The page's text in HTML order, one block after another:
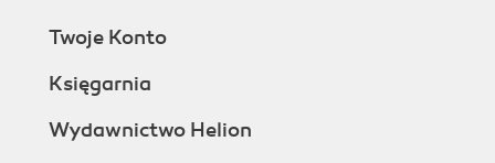
Twoje Konto
Księgarnia
Wydawnictwo Helion